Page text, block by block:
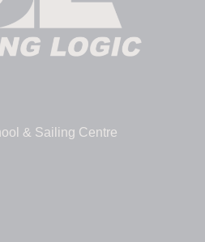
& Sailing Centre